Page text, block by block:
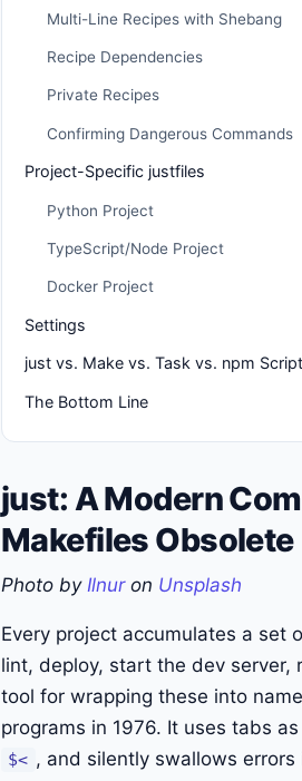
Multi-Line Recipes with Shebang
Recipe Dependencies
Private Recipes
Confirming Dangerous Commands
Project-Specific justfiles
Python Project
TypeScript/Node Project
Docker Project
Settings
just vs. Make vs. Task vs. npm
The Bottom Line
just: A Modern
Makefiles Obsolete
Photo by Ilnuron Unsplash
Every project accumulates a set
lint, deploy, start the dev
tool for wrapping these into
programs in 1976. It uses tabs
$< , and silently swallows